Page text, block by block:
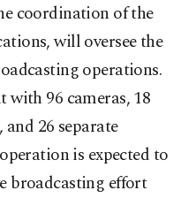
coordination of the
will oversee the
operations.
96 cameras, 18
26 separate
is expected to
broadcasting effort